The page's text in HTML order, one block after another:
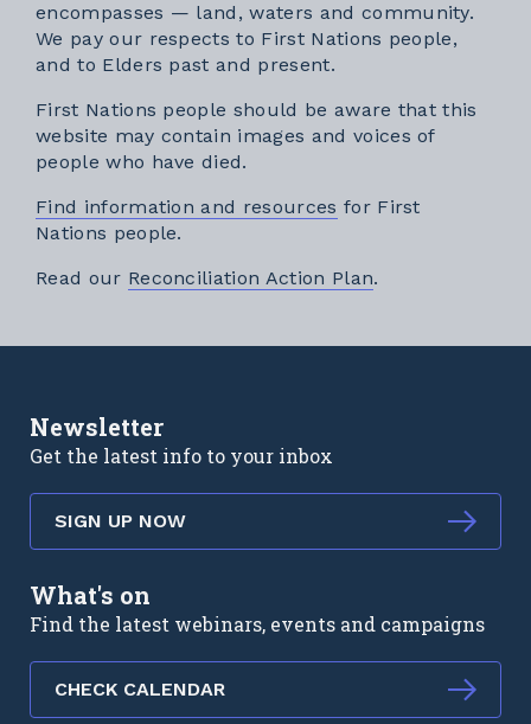
encompasses — land, waters and community.
We pay our respects to First Nations people,
and to Elders past and present.
First Nations people should be aware that this
website may contain images and voices of
people who have died.
Find information and resources for First
Nations people.
Read our Reconciliation Action PlanExternal link
.
Newsletter
Get the latest info to your inbox
SIGN UP NOW
What's on
Find the latest webinars, events and campaigns
CHECK CALENDAR